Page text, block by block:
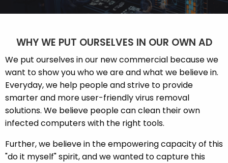
WHY WE PUT OURSELVES IN OUR OWN AD
We put ourselves in our new commercial because we
want to show you who we are and what we believe in.
Everyday, we help people and strive to provide
smarter and more user-friendly virus removal
solutions. We believe people can clean their own
infected computers with the right tools.
Further, we believe in the empowering capacity of this
"do it myself" spirit, and we wanted to capture this